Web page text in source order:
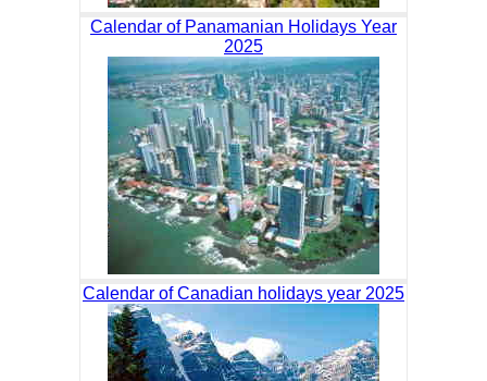
Calendar of Panamanian Holidays Year
2025
Calendar of Canadian holidays year 2025